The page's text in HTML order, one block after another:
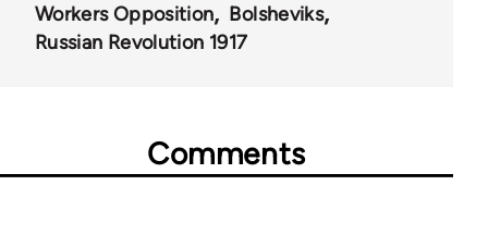
Workers Opposition
Bolsheviks
Russian Revolution 1917
Comments